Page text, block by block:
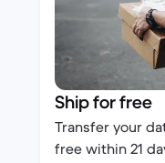
Ship for free
Transfer your
free within 21